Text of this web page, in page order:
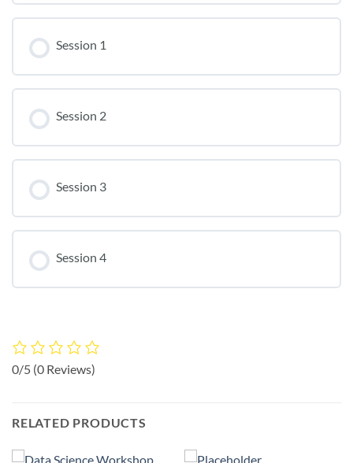
Session 1
Session 2
Session 3
Session 4
0/5 (0 Reviews)
RELATED PRODUCTS